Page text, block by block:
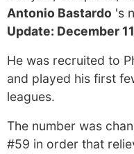
Antonio Bastardo 's
Update: December
He was recruited to
and played his first
leagues.
The number was
#59 in order that